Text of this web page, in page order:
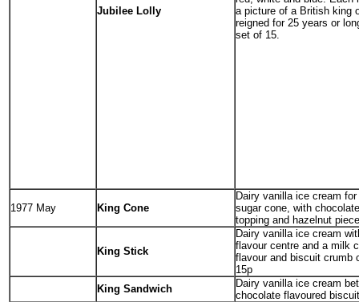
Jubilee Lolly
a picture of a British king
reigned for 25 years or
set of 15.
1977 May King Cone
Dairy vanilla ice cream
sugar cone, with
topping and hazelnut
King Stick
Dairy vanilla ice cream
flavour centre and a milk
flavour and biscuit crumb
15p
King Sandwich
Dairy vanilla ice cream
chocolate flavoured